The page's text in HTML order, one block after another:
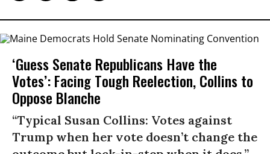
‘Guess Senate Republicans Have the
Votes’: Facing Tough Reelection, Collins to
Oppose Blanche
“Typical Susan Collins: Votes against
Trump when her vote doesn’t change the